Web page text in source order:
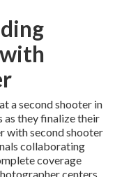
a second shooter in
as they finalize their
with second shooter
collaborating
coverage
centers